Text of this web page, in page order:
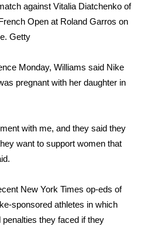
against Vitalia Diatchenko of
Open at Roland Garros on
Getty
Monday, Williams said Nike
pregnant with her daughter in
with me, and they said they
want to support women that
New York Times op-eds of
sponsored athletes in which
they faced if they